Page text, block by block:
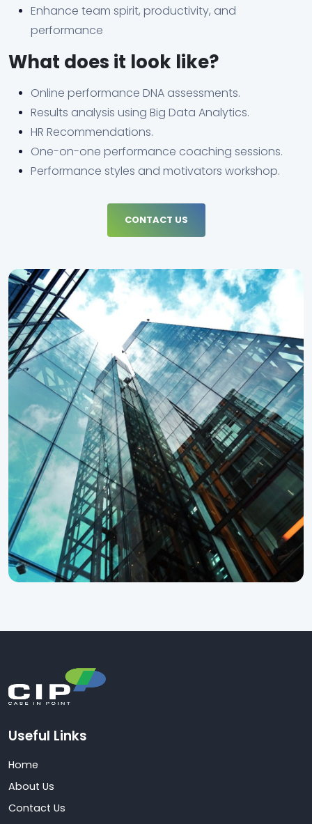
Enhance team spirit, productivity, and
performance
What does it look like?
Online performance DNA assessments.
Results analysis using Big Data Analytics.
HR Recommendations.
One-on-one performance coaching sessions.
Performance styles and motivators workshop.
CONTACT US
Useful Links
Home
About Us
Contact Us